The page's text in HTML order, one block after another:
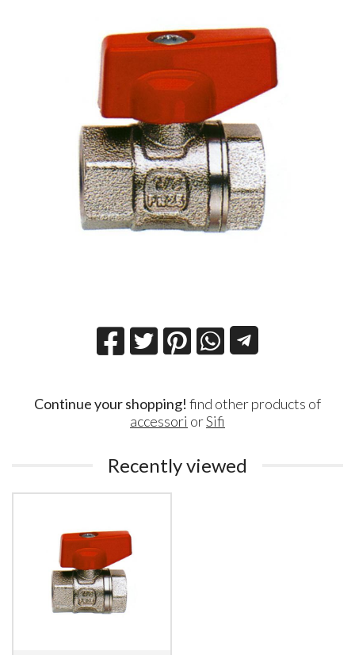
Continue your shopping! find other products of
accessori orSifi
Recently viewed